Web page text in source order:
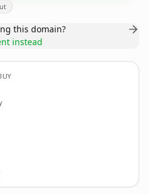
this domain?
instead